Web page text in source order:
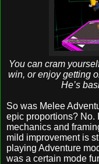
You can cram
win, or enjoy getting
He’s
So was Melee
epic proportions? No.
mechanics and
mild improvement is
playing Adventure
was a certain mode